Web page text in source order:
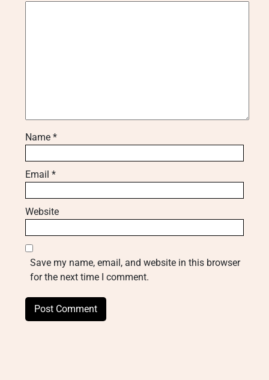
Name *
Email *
Website
Save my name, email, and website in this browser
for the next time I comment.